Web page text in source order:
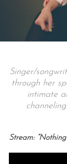
Singer/
through her
intimate
Stream: